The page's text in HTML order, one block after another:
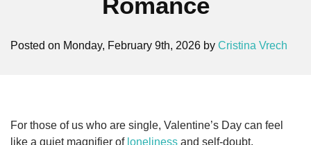
Posted on Monday, February 9th, 2026 by Cristina Vrech
For those of us who are single, Valentine’s Day can feel
like a quiet magnifier of loneliness and self-doubt.